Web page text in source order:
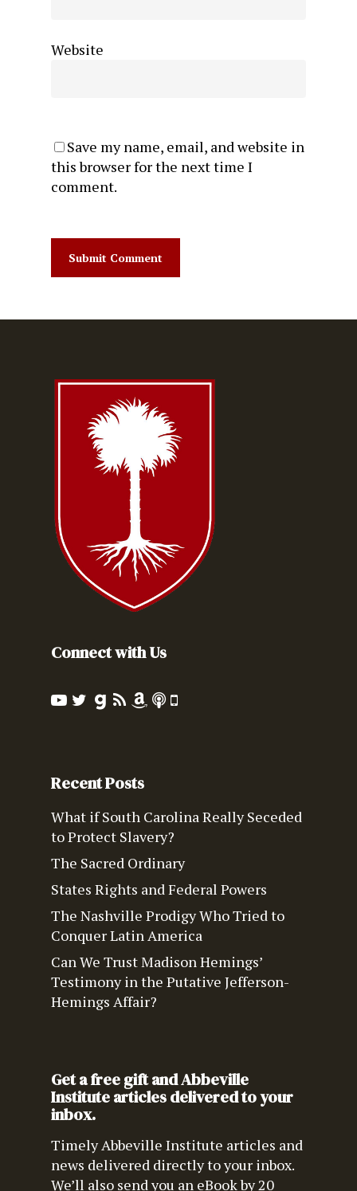
Website
Save my name, email, and website in
this browser for the next time I
comment.
Connect with Us
Recent Posts
What if South Carolina Really Seceded
to Protect Slavery?
The Sacred Ordinary
States Rights and Federal Powers
The Nashville Prodigy Who Tried to
Conquer Latin America
Can We Trust Madison Hemings’
Testimony in the Putative Jefferson-
Hemings Affair?
Get a free gift and Abbeville
Institute articles delivered to your
inbox.
Timely Abbeville Institute articles and
news delivered directly to your inbox.
We’ll also send you an eBook by 20